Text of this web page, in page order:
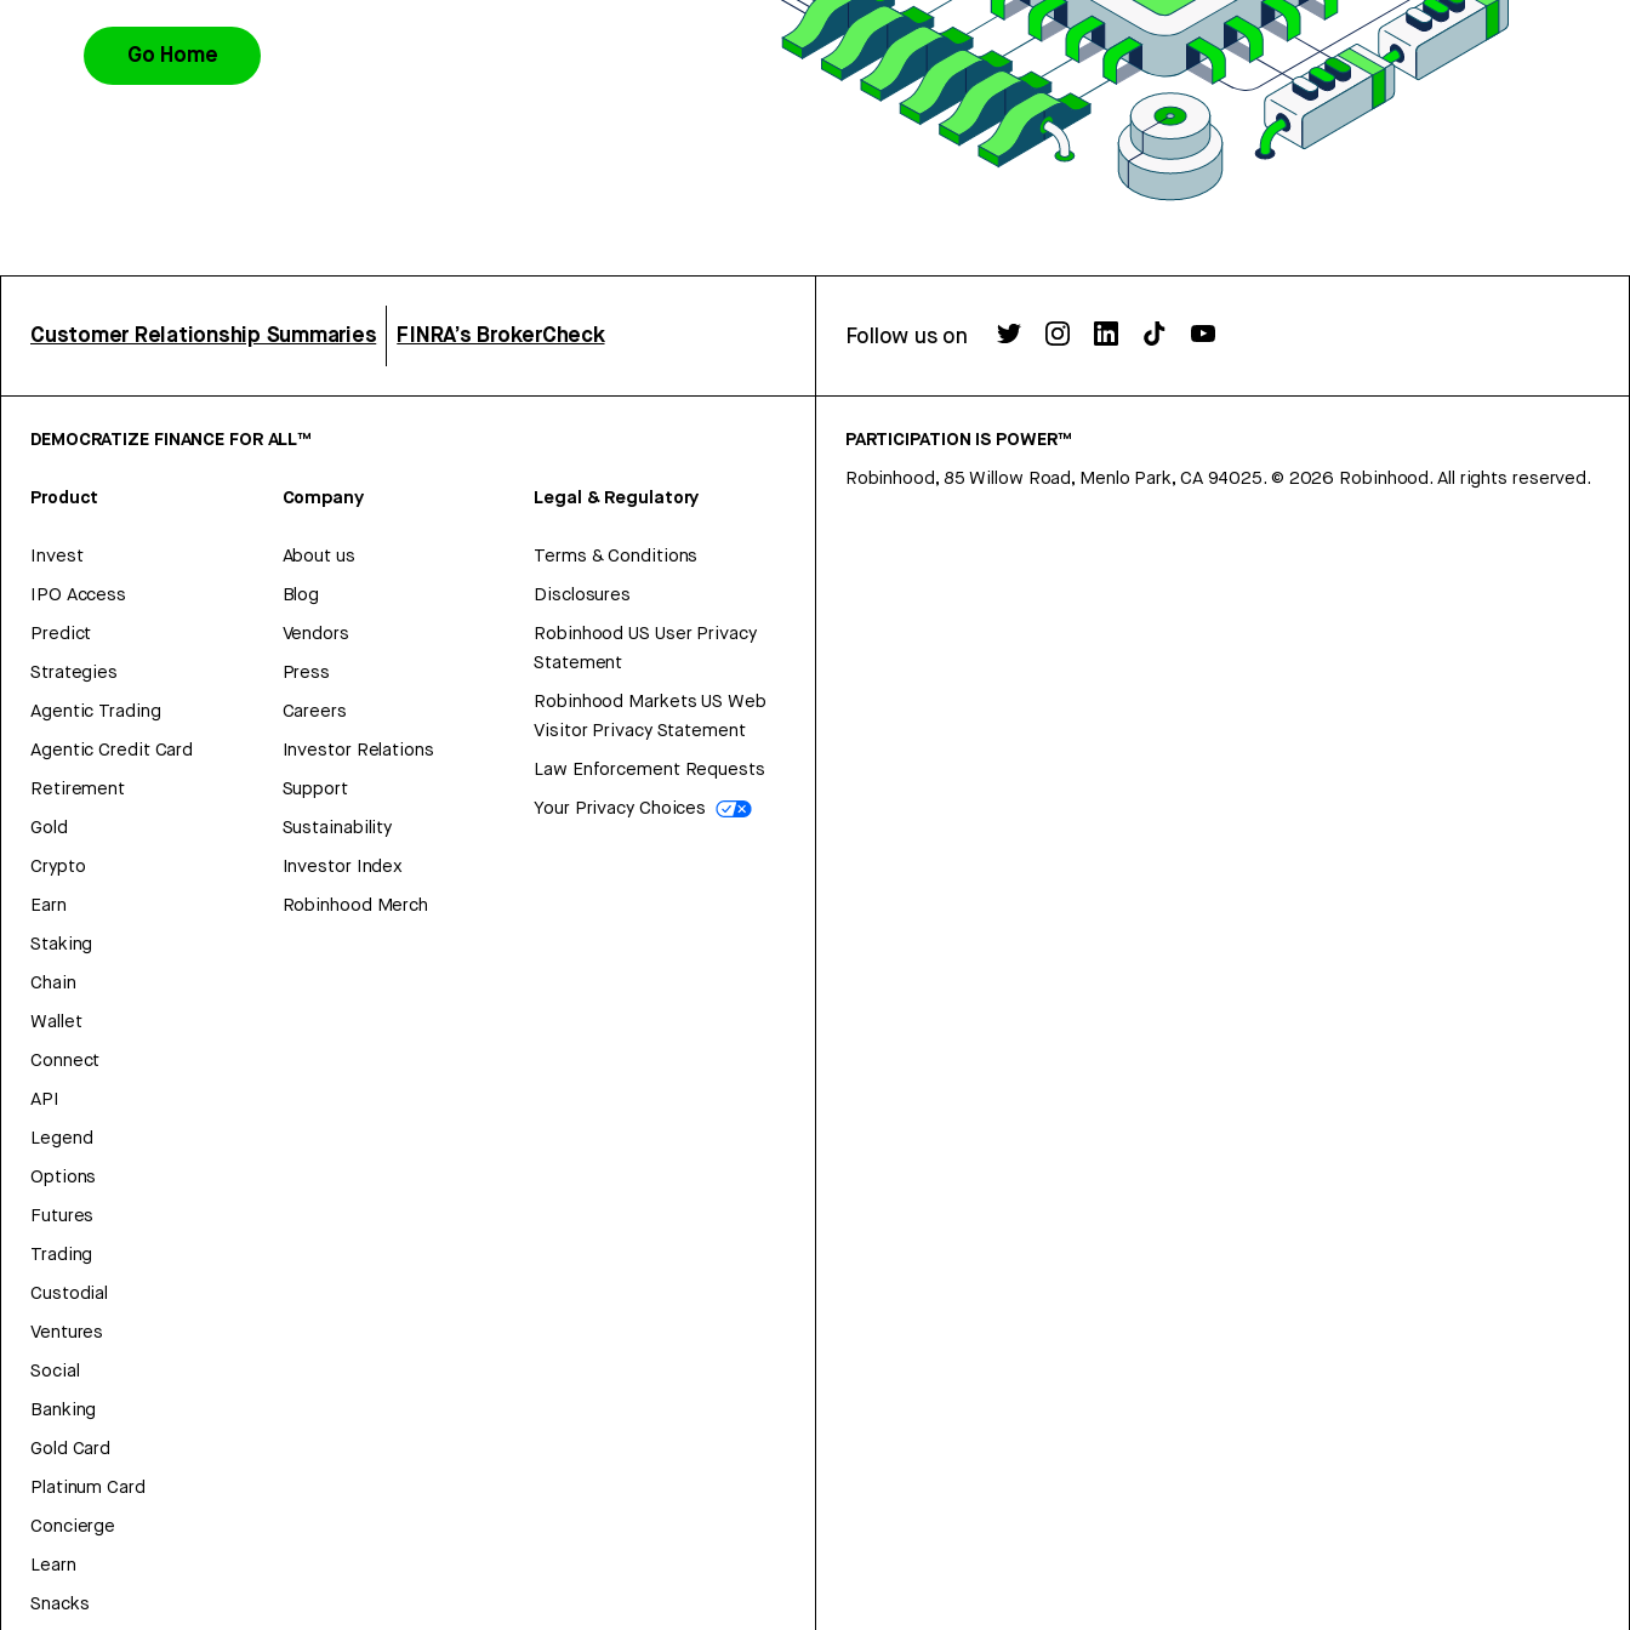
Go Home
Customer Relationship Summaries FINRA’s BrokerCheck Follow us on
DEMOCRATIZE FINANCE FOR ALL™
Product
Invest
IPO Access
Predict
Strategies
Agentic Trading
Agentic Credit Card
Retirement
Gold
Crypto
Earn
Staking
Chain
Wallet
Connect
API
Legend
Options
Futures
Trading
Custodial
Ventures
Social
Banking
Gold Card
Platinum Card
Concierge
Learn
Snacks
Company
About us
Blog
Vendors
Press
Careers
Investor Relations
Support
Sustainability
Investor Index
Robinhood Merch
Legal & Regulatory
Terms & Conditions
Disclosures
Robinhood US User Privacy
Statement
Robinhood Markets US Web
Visitor Privacy Statement
Law Enforcement Requests
Your Privacy Choices
PARTICIPATION IS POWER™
Robinhood, 85 Willow Road, Menlo Park, CA 94025. © 2026 Robinhood. All rights reserved.